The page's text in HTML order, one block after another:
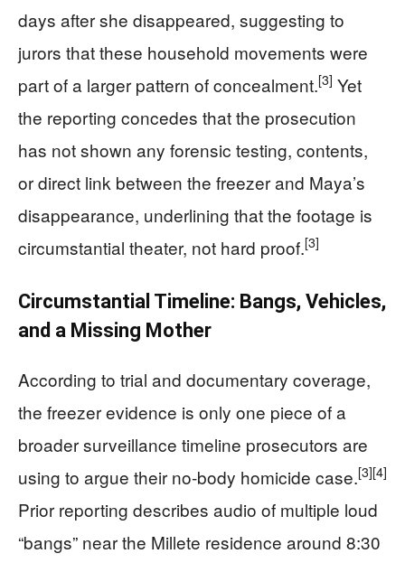
days after she disappeared, suggesting to
jurors that these household movements were
part of a larger pattern of concealment.[3] Yet
the reporting concedes that the prosecution
has not shown any forensic testing, contents,
or direct link between the freezer and Maya’s
disappearance, underlining that the footage is
circumstantial theater, not hard proof.[3]
Circumstantial Timeline: Bangs, Vehicles,
and a Missing Mother
According to trial and documentary coverage,
the freezer evidence is only one piece of a
broader surveillance timeline prosecutors are
using to argue their no‑body homicide case.[3][4]
Prior reporting describes audio of multiple loud
“bangs” near the Millete residence around 8:30